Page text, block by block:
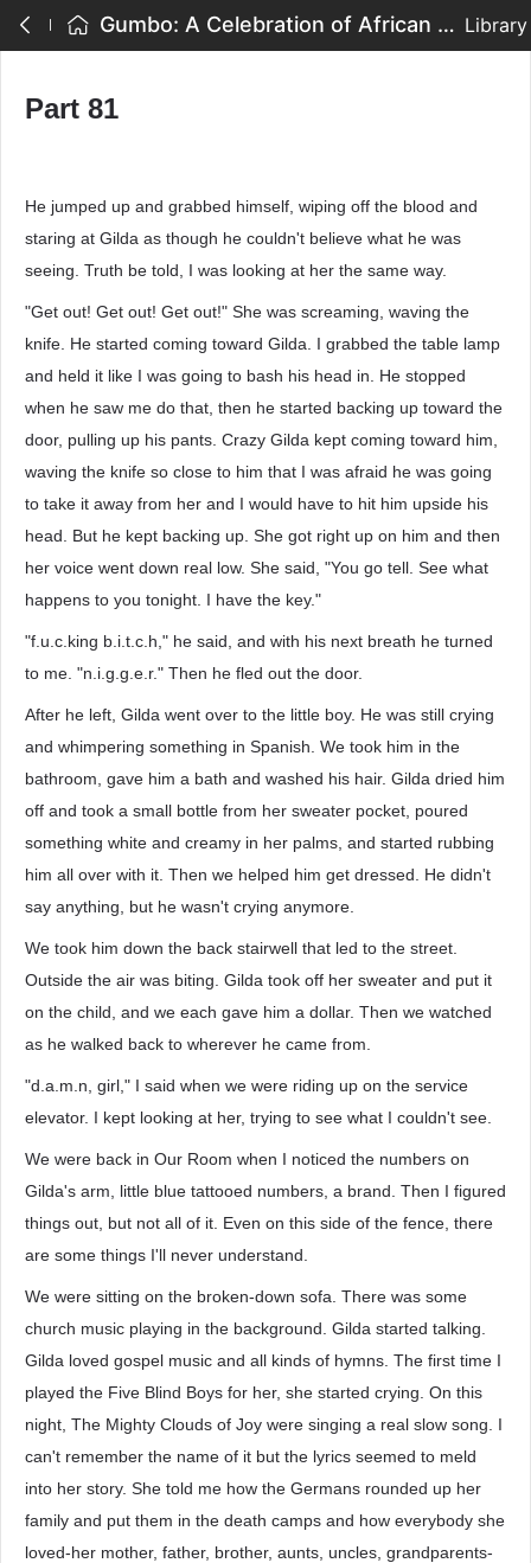
Gumbo: A Celebration of African American Writing - Part 81 Library
Part 81
He jumped up and grabbed himself, wiping off the blood and
staring at Gilda as though he couldn't believe what he was
seeing. Truth be told, I was looking at her the same way.
"Get out! Get out! Get out!" She was screaming, waving the
knife. He started coming toward Gilda. I grabbed the table lamp
and held it like I was going to bash his head in. He stopped
when he saw me do that, then he started backing up toward the
door, pulling up his pants. Crazy Gilda kept coming toward him,
waving the knife so close to him that I was afraid he was going
to take it away from her and I would have to hit him upside his
head. But he kept backing up. She got right up on him and then
her voice went down real low. She said, "You go tell. See what
happens to you tonight. I have the key."
"f.u.c.king b.i.t.c.h," he said, and with his next breath he turned
to me. "n.i.g.g.e.r." Then he fled out the door.
After he left, Gilda went over to the little boy. He was still crying
and whimpering something in Spanish. We took him in the
bathroom, gave him a bath and washed his hair. Gilda dried him
off and took a small bottle from her sweater pocket, poured
something white and creamy in her palms, and started rubbing
him all over with it. Then we helped him get dressed. He didn't
say anything, but he wasn't crying anymore.
We took him down the back stairwell that led to the street.
Outside the air was biting. Gilda took off her sweater and put it
on the child, and we each gave him a dollar. Then we watched
as he walked back to wherever he came from.
"d.a.m.n, girl," I said when we were riding up on the service
elevator. I kept looking at her, trying to see what I couldn't see.
We were back in Our Room when I noticed the numbers on
Gilda's arm, little blue tattooed numbers, a brand. Then I figured
things out, but not all of it. Even on this side of the fence, there
are some things I'll never understand.
We were sitting on the broken-down sofa. There was some
church music playing in the background. Gilda started talking.
Gilda loved gospel music and all kinds of hymns. The first time I
played the Five Blind Boys for her, she started crying. On this
night, The Mighty Clouds of Joy were singing a real slow song. I
can't remember the name of it but the lyrics seemed to meld
into her story. She told me how the Germans rounded up her
family and put them in the death camps and how everybody she
loved-her mother, father, brother, aunts, uncles, grandparents-